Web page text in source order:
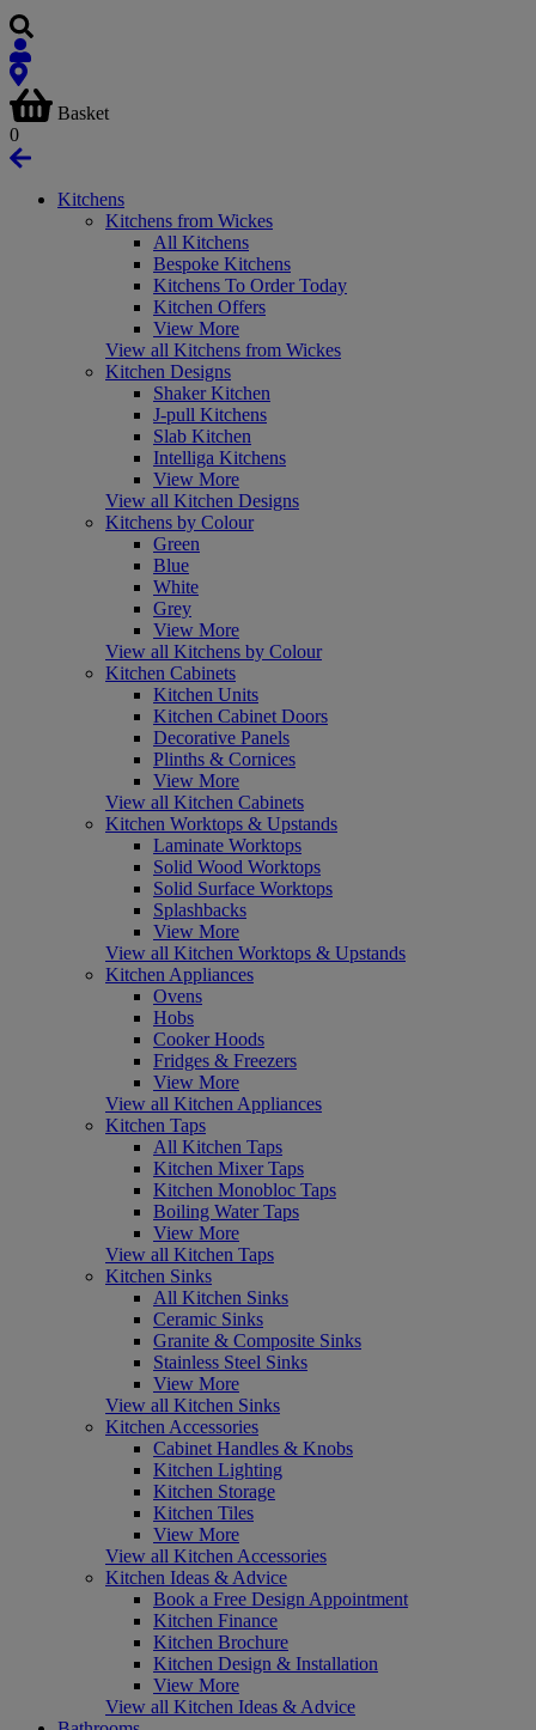
Basket
0
Kitchens
Kitchens from Wickes
All Kitchens
Bespoke Kitchens
Kitchens To Order Today
Kitchen Offers
View More
View all Kitchens from Wickes
Kitchen Designs
Shaker Kitchen
J-pull Kitchens
Slab Kitchen
Intelliga Kitchens
View More
View all Kitchen Designs
Kitchens by Colour
Green
Blue
White
Grey
View More
View all Kitchens by Colour
Kitchen Cabinets
Kitchen Units
Kitchen Cabinet Doors
Decorative Panels
Plinths & Cornices
View More
View all Kitchen Cabinets
Kitchen Worktops & Upstands
Laminate Worktops
Solid Wood Worktops
Solid Surface Worktops
Splashbacks
View More
View all Kitchen Worktops & Upstands
Kitchen Appliances
Ovens
Hobs
Cooker Hoods
Fridges & Freezers
View More
View all Kitchen Appliances
Kitchen Taps
All Kitchen Taps
Kitchen Mixer Taps
Kitchen Monobloc Taps
Boiling Water Taps
View More
View all Kitchen Taps
Kitchen Sinks
All Kitchen Sinks
Ceramic Sinks
Granite & Composite Sinks
Stainless Steel Sinks
View More
View all Kitchen Sinks
Kitchen Accessories
Cabinet Handles & Knobs
Kitchen Lighting
Kitchen Storage
Kitchen Tiles
View More
View all Kitchen Accessories
Kitchen Ideas & Advice
Book a Free Design Appointment
Kitchen Finance
Kitchen Brochure
Kitchen Design & Installation
View More
View all Kitchen Ideas & Advice